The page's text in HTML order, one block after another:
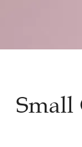
Small